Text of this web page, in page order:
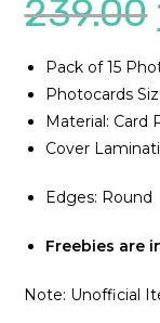
239.00
Pack of 15
Photocards
Material: Card
Cover
Edges: Round
Freebies are
Note: Unofficial